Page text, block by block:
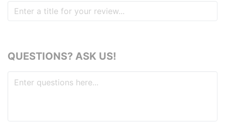
QUESTIONS? ASK US!